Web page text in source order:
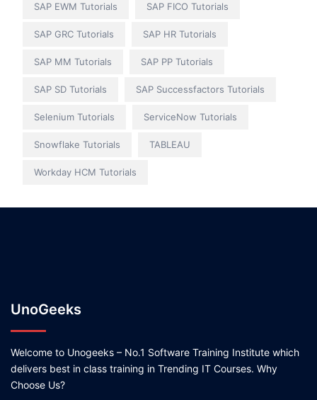
SAP EWM Tutorials SAP FICO Tutorials
SAP GRC Tutorials SAP HR Tutorials
SAP MM Tutorials SAP PP Tutorials
SAP SD Tutorials SAP Successfactors Tutorials
Selenium Tutorials ServiceNow Tutorials
Snowflake Tutorials TABLEAU
Workday HCM Tutorials
UnoGeeks
Welcome to Unogeeks – No.1 Software Training Institute which
delivers best in class training in Trending IT Courses. Why
Choose Us?